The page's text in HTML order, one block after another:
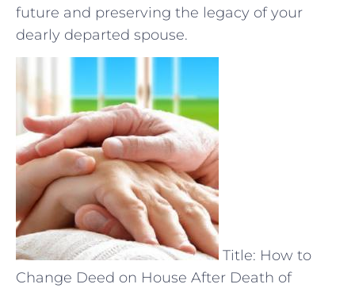
future and preserving the legacy of your
dearly departed spouse.
Title: How to
Change Deed on House After Death of